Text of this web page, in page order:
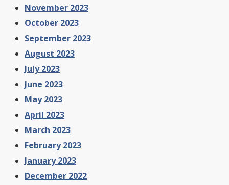
November 2023
October 2023
September 2023
August 2023
July 2023
June 2023
May 2023
April 2023
March 2023
February 2023
January 2023
December 2022